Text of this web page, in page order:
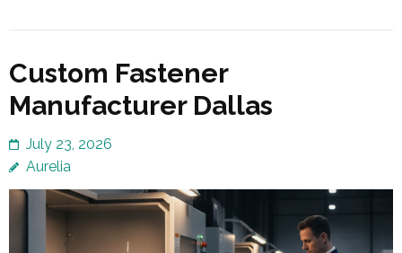
Custom Fastener
Manufacturer Dallas
July 23, 2026
Aurelia